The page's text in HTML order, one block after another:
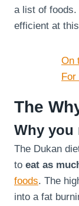
a list of foods.
efficient at
On
For
The
Why you
The Dukan
to eat as
foods. The
into a fat